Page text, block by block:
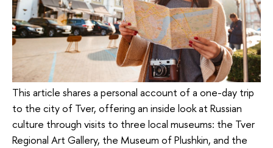
This article shares a personal account of a one-day trip
to the city of Tver, offering an inside look at Russian
culture through visits to three local museums: the Tver
Regional Art Gallery, the Museum of Plushkin, and the